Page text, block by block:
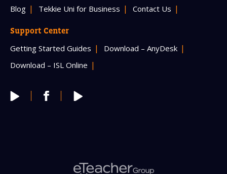
Blog
Tekkie Uni for Business Contact Us
Support Center
Getting Started Guides
Download – AnyDesk
Download – ISL Online